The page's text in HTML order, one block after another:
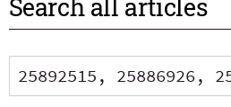
Search all articles